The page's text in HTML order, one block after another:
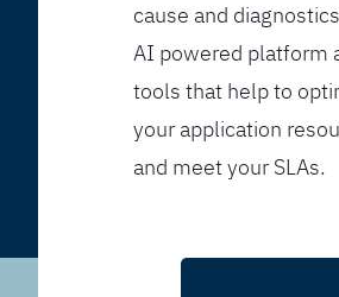
cause and
AI powered platform
tools that help to
your application
and meet your SLAs.